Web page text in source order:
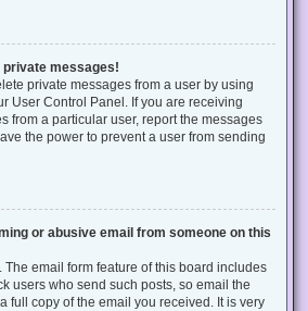
private messages!
private messages from a user by using
User Control Panel. If you are receiving
from a particular user, report the messages
the power to prevent a user from sending
or abusive email from someone on this
The email form feature of this board includes
users who send such posts, so email the
full copy of the email you received. It is very